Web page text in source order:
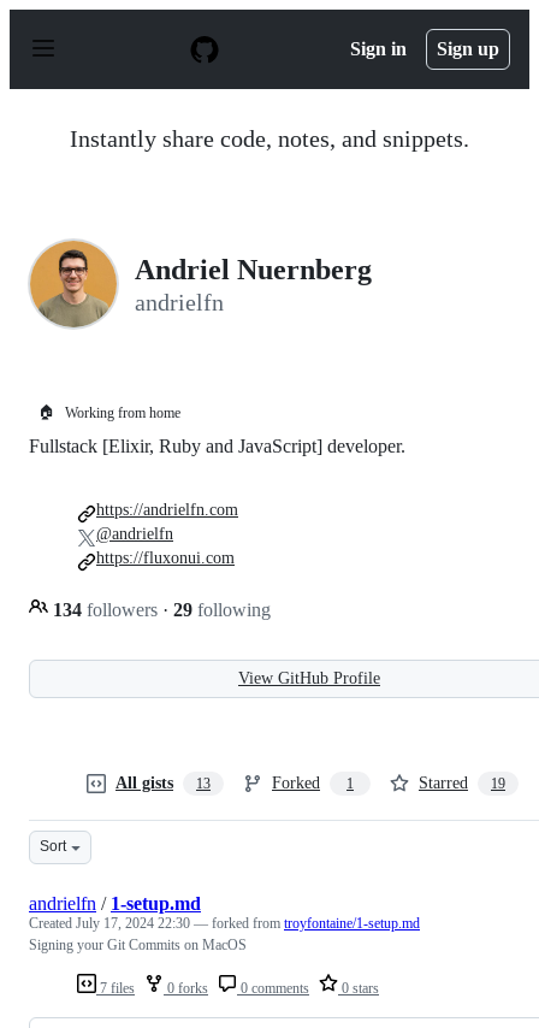
p
Sign in Sign up
Instantly share code, notes, and snippets.
Andriel Nuernberg
andrielfn
🏠 Working from home
Fullstack [Elixir, Ruby and JavaScript] developer.
134 followers · 29 following
https://andrielfn.com
@andrielfn
https://fluxonui.com
View GitHub Profile
All gists 13 Forked 1 Starred 19
Sort
7 files 0 forks 0 comments 0 stars
andrielfn / 1-setup.md
Created July 17, 2024 22:30 — forked from troyfontaine/1-setup.md
Signing your Git Commits on MacOS